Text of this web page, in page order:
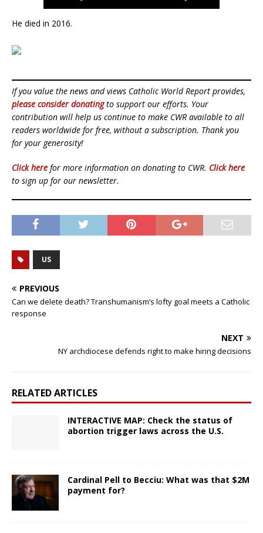
He died in 2016.
If you value the news and views Catholic World Report provides,
please consider donatingto support our efforts. Your
contribution will help us continue to make CWR available to all
readers worldwide for free, without a subscription. Thank you
for your generosity!
Click here for more information on donating to CWR. Click here
to sign up for our newsletter.
US
PREVIOUS
Can we delete death? Transhumanism’s lofty goal meets a Catholic
response
NEXT
NY archdiocese defends right to make hiring decisions
RELATED ARTICLES
INTERACTIVE MAP: Check the status of
abortion trigger laws across the U.S.
Cardinal Pell to Becciu: What was that $2M
payment for?